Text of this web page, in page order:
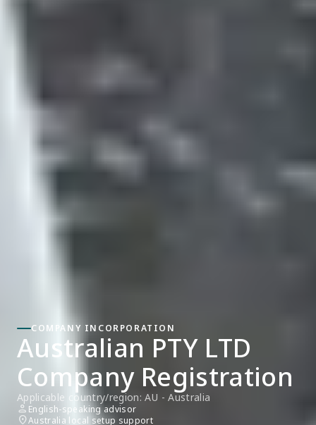
COMPANY INCORPORATION
Australian PTY LTD
Company Registration
Applicable country/region: AU - Australia
person English-speaking advisor
location_onAustralia local setup support